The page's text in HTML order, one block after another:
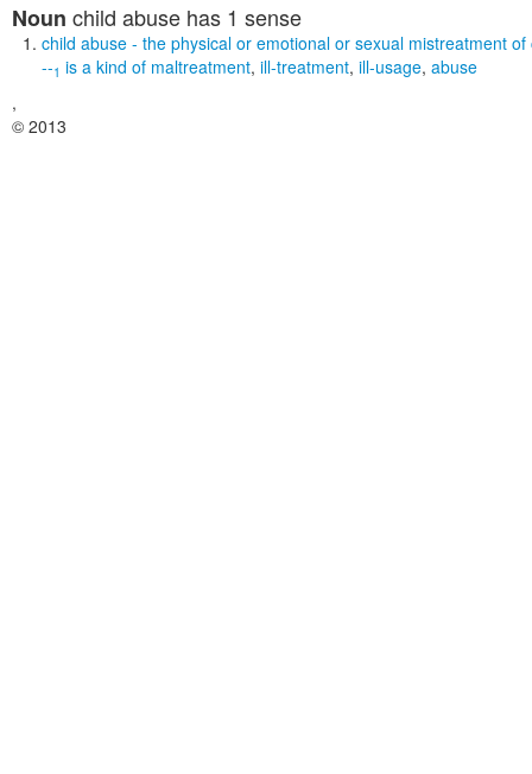
Noun child abuse has 1 sense
child abuse - the physical or emotional or sexual mistreatment of
--1 is a kind of maltreatment, ill-treatment, ill-usage, abuse
,
© 2013